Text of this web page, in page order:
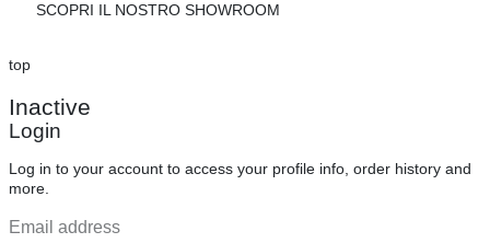
SCOPRI IL NOSTRO SHOWROOM
top
Inactive
Login
Log in to your account to access your profile info, order history and
more.